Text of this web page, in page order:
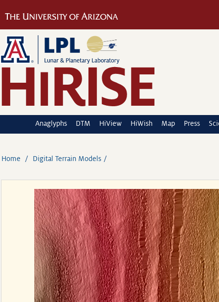
Anaglyphs DTM HiView HiWish Map Press
Home Digital Terrain Models